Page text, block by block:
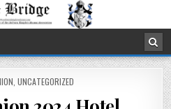
UNCATEGORIZED